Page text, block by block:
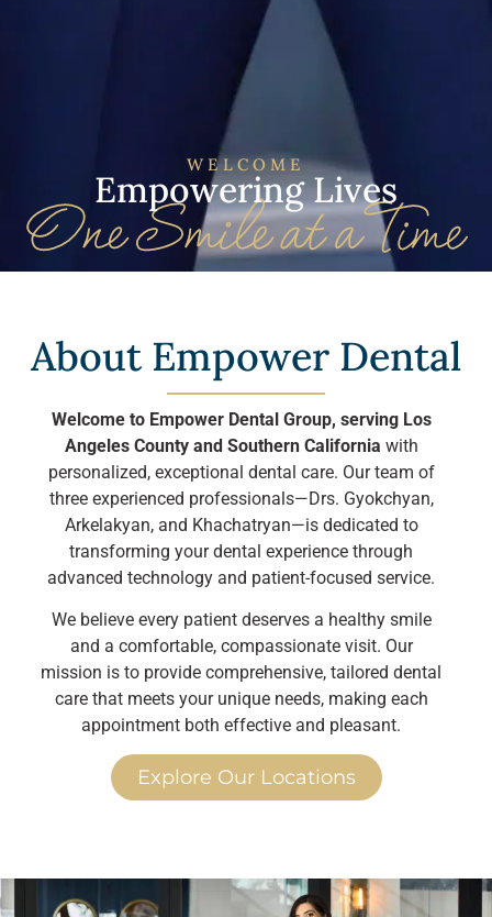
WELCOME
Empowering Lives
About Empower Dental
Welcome to Empower Dental Group, serving Los
Angeles County and Southern California with
personalized, exceptional dental care. Our team of
three experienced professionals—Drs. Gyokchyan,
Arkelakyan, and Khachatryan—is dedicated to
transforming your dental experience through
advanced technology and patient-focused service.
We believe every patient deserves a healthy smile
and a comfortable, compassionate visit. Our
mission is to provide comprehensive, tailored dental
care that meets your unique needs, making each
appointment both effective and pleasant.
Explore Our Locations